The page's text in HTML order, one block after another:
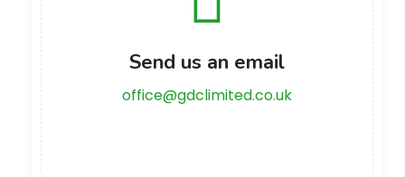
Send us an email
office@gdclimited.co.uk